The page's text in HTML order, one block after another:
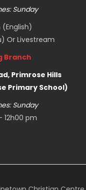
Sunday
OrLivestream
Branch
Primrose Hills
Primary School)
Sunday
12h00 pm